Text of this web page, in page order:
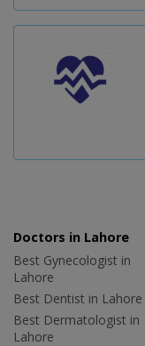
Doctors in Lahore
Best Gynecologist in
Lahore
Best Dentist in Lahore
Best Dermatologist in
Lahore